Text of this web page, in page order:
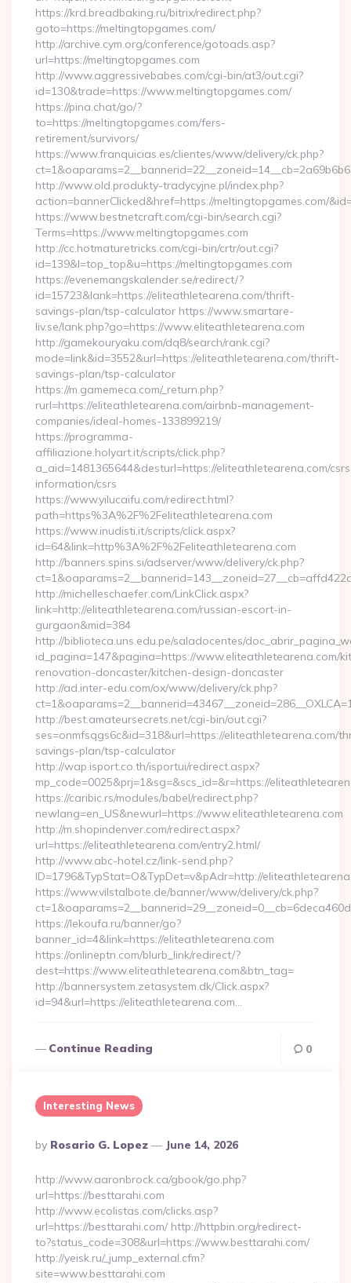
https://krd.breadbaking.ru/bitrix/redirect.php?
goto=https://meltingtopgames.com/
http://archive.cym.org/conference/gotoads.asp?
url=https://meltingtopgames.com
http://www.aggressivebabes.com/cgi-bin/at3/out.cgi?
id=130&trade=https://www.meltingtopgames.com/
https://pina.chat/go/?
to=https://meltingtopgames.com/fers-
retirement/survivors/
https://www.franquicias.es/clientes/www/delivery/ck.php?
http://www.old.produkty-tradycyjne.pl/index.php?
action=bannerClicked&href=https://meltingtopgames.com/
https://www.bestnetcraft.com/cgi-bin/search.cgi?
Terms=https://www.meltingtopgames.com
http://cc.hotmaturetricks.com/cgi-bin/crtr/out.cgi?
id=139&l=top_top&u=https://meltingtopgames.com
https://evenemangskalender.se/redirect/?
id=15723&lank=https://eliteathletearena.com/thrift-
savings-plan/tsp-calculator https://www.smartare-
liv.se/lank.php?go=https://www.eliteathletearena.com
http://gamekouryaku.com/dq8/search/rank.cgi?
mode=link&id=3552&url=https://eliteathletearena.com/thrift-
savings-plan/tsp-calculator
https://m.gamemeca.com/_return.php?
rurl=https://eliteathletearena.com/airbnb-management-
companies/ideal-homes-133899219/
https://programma-
affiliazione.holyart.it/scripts/click.php?
a_aid=1481365644&desturl=https://eliteathletearena.com/
information/csrs
https://www.yilucaifu.com/redirect.html?
path=https%3A%2F%2Feliteathletearena.com
https://www.inudisti.it/scripts/click.aspx?
id=64&link=http%3A%2F%2Feliteathletearena.com
http://banners.spins.si/adserver/www/delivery/ck.php?
http://michelleschaefer.com/LinkClick.aspx?
link=http://eliteathletearena.com/russian-escort-in-
gurgaon&mid=384
http://biblioteca.uns.edu.pe/saladocentes/
id_pagina=147&pagina=https://www.eliteathletearena.com/
renovation-doncaster/kitchen-design-doncaster
http://ad.inter-edu.com/ox/www/delivery/ck.php?
http://best.amateursecrets.net/cgi-bin/out.cgi?
ses=onmfsqgs6c&id=318&url=https://eliteathletearena.com/
savings-plan/tsp-calculator
http://wap.isport.co.th/isportui/redirect.aspx?
mp_code=0025&prj=1&sg=&scs_id=&r=https://
https://caribic.rs/modules/babel/redirect.php?
newlang=en_US&newurl=https://www.eliteathletearena.com
http://m.shopindenver.com/redirect.aspx?
url=https://eliteathletearena.com/entry2.html/
http://www.abc-hotel.cz/link-send.php?
ID=1796&TypStat=O&TypDet=v&pAdr=http://
https://www.vilstalbote.de/banner/www/delivery/ck.php?
https://lekoufa.ru/banner/go?
banner_id=4&link=https://eliteathletearena.com
https://onlineptn.com/blurb_link/redirect/?
dest=https://www.eliteathletearena.com&btn_tag=
http://bannersystem.zetasystem.dk/Click.aspx?
id=94&url=https://eliteathletearena.com…
Continue Reading 0
Interesting News
Posted
By
By Rosario G. Lopez June 14, 2026
http://www.aaronbrock.ca/gbook/go.php?
url=https://besttarahi.com
http://www.ecolistas.com/clicks.asp?
url=https://besttarahi.com/ http://httpbin.org/redirect-
to?status_code=308&url=https://www.besttarahi.com/
http://yeisk.ru/_jump_external.cfm?
site=www.besttarahi.com